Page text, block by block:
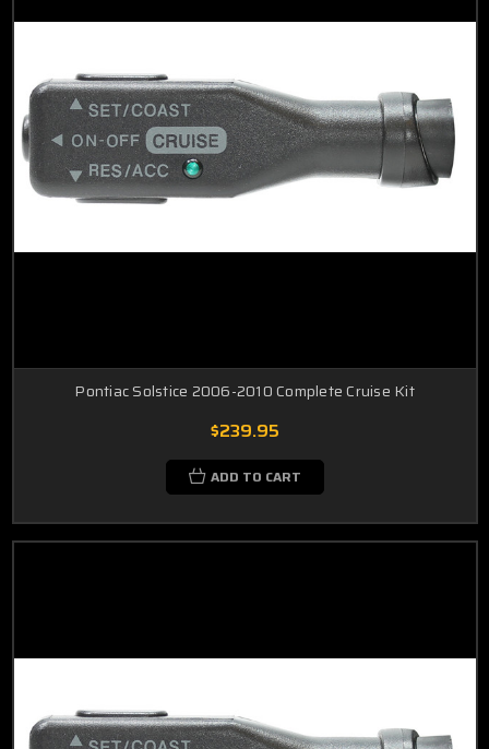
Pontiac Solstice 2006-2010 Complete Cruise Kit
$239.95
ADD TO CART